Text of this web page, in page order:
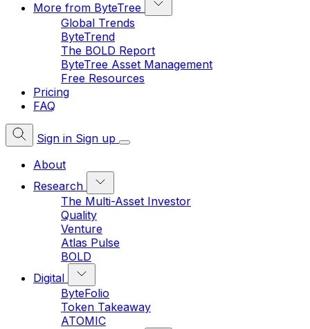
More from ByteTree
Global Trends
ByteTrend
The BOLD Report
ByteTree Asset Management
Free Resources
Pricing
FAQ
Sign in Sign up
About
Research
The Multi-Asset Investor
Quality
Venture
Atlas Pulse
BOLD
Digital
ByteFolio
Token Takeaway
ATOMIC